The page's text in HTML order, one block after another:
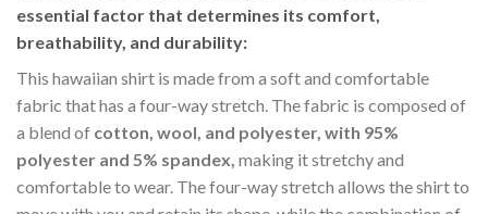
essential factor that determines its comfort,
breathability, and durability:
This hawaiian shirt is made from a soft and comfortable
fabric that has a four-way stretch. The fabric is composed of
a blend of cotton, wool, and polyester, with 95%
polyester and 5% spandex, making it stretchy and
comfortable to wear. The four-way stretch allows the shirt to